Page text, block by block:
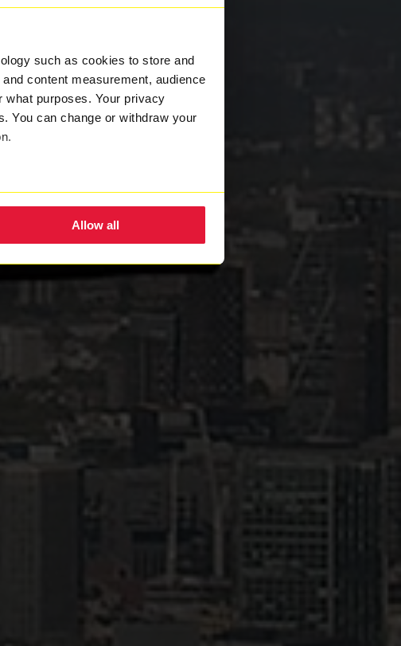
such as cookies to store and
content measurement, audience
what purposes. Your privacy
You can change or withdraw your
several meters
consent to the use of cookies.
Allow all